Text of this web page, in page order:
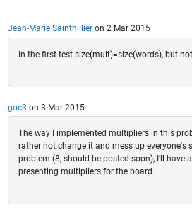
Jean-Marie Sainthillieron 2 Mar 2015
In the first test size(mult)=size(words), but
goc3 on 3 Mar 2015
The way I implemented multipliers in this
rather not change it and mess up everyone's
problem (8, should be posted soon), I'll have
presenting multipliers for the board.